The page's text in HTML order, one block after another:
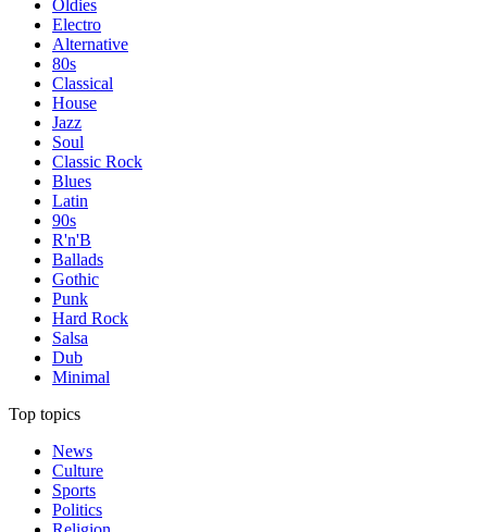
Oldies
Electro
Alternative
80s
Classical
House
Jazz
Soul
Classic Rock
Blues
Latin
90s
R'n'B
Ballads
Gothic
Punk
Hard Rock
Salsa
Dub
Minimal
Top topics
News
Culture
Sports
Politics